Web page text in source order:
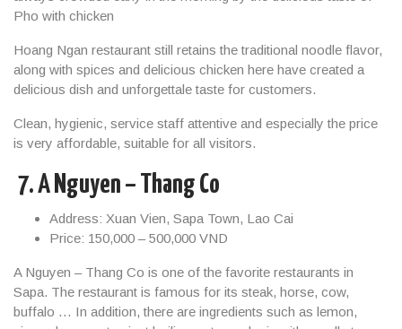
Pho with chicken
Hoang Ngan restaurant still retains the traditional noodle flavor,
along with spices and delicious chicken here have created a
delicious dish and unforgettale taste for customers.
Clean, hygienic, service staff attentive and especially the price
is very affordable, suitable for all visitors.
7.A Nguyen – Thang Co
Address: Xuan Vien, Sapa Town, Lao Cai
Price: 150,000 – 500,000 VND
A Nguyen – Thang Co is one of the favorite restaurants in
Sapa. The restaurant is famous for its steak, horse, cow,
buffalo … In addition, there are ingredients such as lemon,